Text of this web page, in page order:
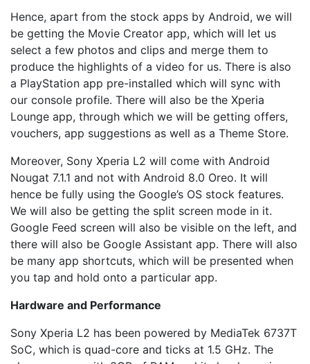
Hence, apart from the stock apps by Android, we will
be getting the Movie Creator app, which will let us
select a few photos and clips and merge them to
produce the highlights of a video for us. There is also
a PlayStation app pre-installed which will sync with
our console profile. There will also be the Xperia
Lounge app, through which we will be getting offers,
vouchers, app suggestions as well as a Theme Store.
Moreover, Sony Xperia L2 will come with Android
Nougat 7.1.1 and not with Android 8.0 Oreo. It will
hence be fully using the Google’s OS stock features.
We will also be getting the split screen mode in it.
Google Feed screen will also be visible on the left, and
there will also be Google Assistant app. There will also
be many app shortcuts, which will be presented when
you tap and hold onto a particular app.
Hardware and Performance
Sony Xperia L2 has been powered by MediaTek 6737T
SoC, which is quad-core and ticks at 1.5 GHz. The